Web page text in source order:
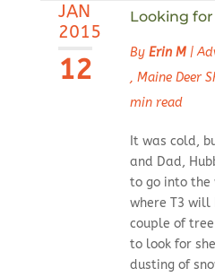
JAN
2015
12
Looking
By Erin M|
, Maine Deer
min read
It was cold,
and Dad,
to go into the
where T3 will
couple of
to look for
dusting of